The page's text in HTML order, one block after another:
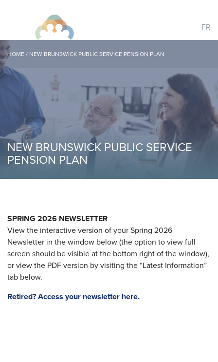
FR
HOME / NEW BRUNSWICK PUBLIC SERVICE PENSION PLAN
NEW BRUNSWICK PUBLIC SERVICE
PENSION PLAN
SPRING 2026 NEWSLETTER
View the interactive version of your Spring 2026
Newsletter in the window below (the option to view full
screen should be visible at the bottom right of the window),
or view the PDF version by visiting the “Latest Information”
tab below.
Retired? Access your newsletter here.